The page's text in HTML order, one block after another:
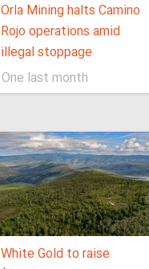
Orla Mining halts Camino
Rojo operations amid
illegal stoppage
One last month
White Gold to raise